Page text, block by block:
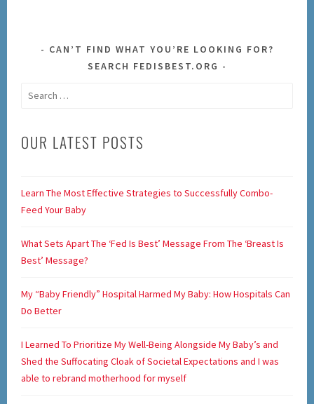
CAN’T FIND WHAT YOU’RE LOOKING FOR?
SEARCH FEDISBEST.ORG
Search
OUR LATEST POSTS
Learn The Most Effective Strategies to Successfully Combo-
Feed Your Baby
What Sets Apart The ‘Fed Is Best’ Message From The ‘Breast Is
Best’ Message?
My “Baby Friendly” Hospital Harmed My Baby: How Hospitals Can
Do Better
I Learned To Prioritize My Well-Being Alongside My Baby’s and
Shed the Suffocating Cloak of Societal Expectations and I was
able to rebrand motherhood for myself